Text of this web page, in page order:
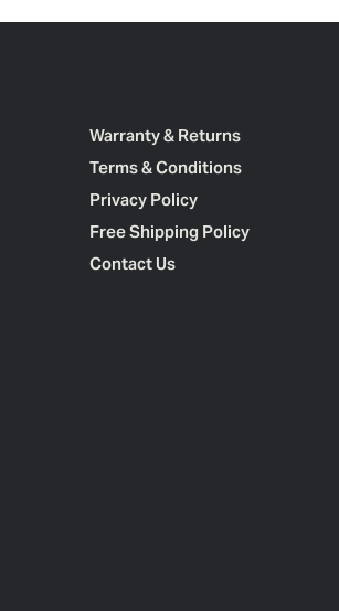
Warranty & Returns
Terms & Conditions
Privacy Policy
Free Shipping Policy
Contact Us